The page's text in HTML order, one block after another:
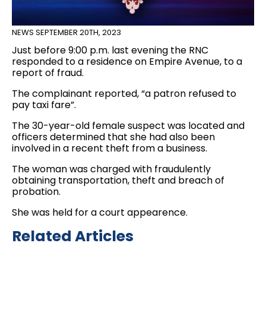
NEWS SEPTEMBER 20TH, 2023
Just before 9:00 p.m. last evening the RNC
responded to a residence on Empire Avenue, to a
report of fraud.
The complainant reported, “a patron refused to
pay taxi fare”.
The 30-year-old female suspect was located and
officers determined that she had also been
involved in a recent theft from a business.
The woman was charged with fraudulently
obtaining transportation, theft and breach of
probation.
She was held for a court appearence.
Related Articles